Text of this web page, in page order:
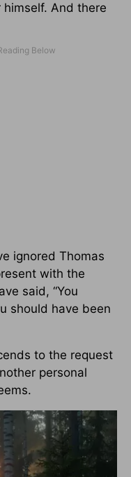
And there
ignored Thomas
with the
said, “You
should have been
to the request
personal